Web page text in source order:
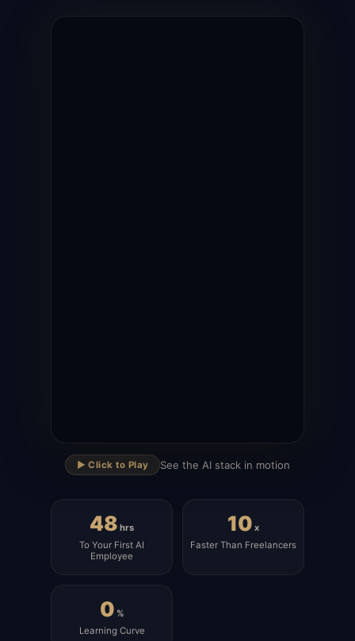
▶▶️ Click to Play See the AI stack in motion
48 hrs
To Your First AI
Employee
10 x
Faster Than Freelancers
0 %
Learning Curve